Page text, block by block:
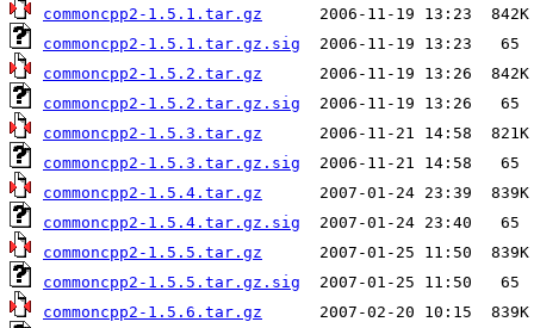
commoncpp2-1.5.1.tar.gz
commoncpp2-1.5.1.tar.gz.sig
commoncpp2-1.5.2.tar.gz
commoncpp2-1.5.2.tar.gz.sig
commoncpp2-1.5.3.tar.gz
commoncpp2-1.5.3.tar.gz.sig
commoncpp2-1.5.4.tar.gz
commoncpp2-1.5.4.tar.gz.sig
commoncpp2-1.5.5.tar.gz
commoncpp2-1.5.5.tar.gz.sig
commoncpp2-1.5.6.tar.gz